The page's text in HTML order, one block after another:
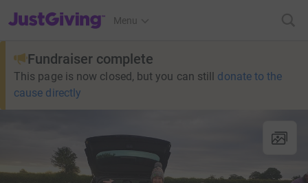
JustGiving’s homepage
Menu
Fundraiser complete
This page is now closed, but you can still donate to the
cause directly